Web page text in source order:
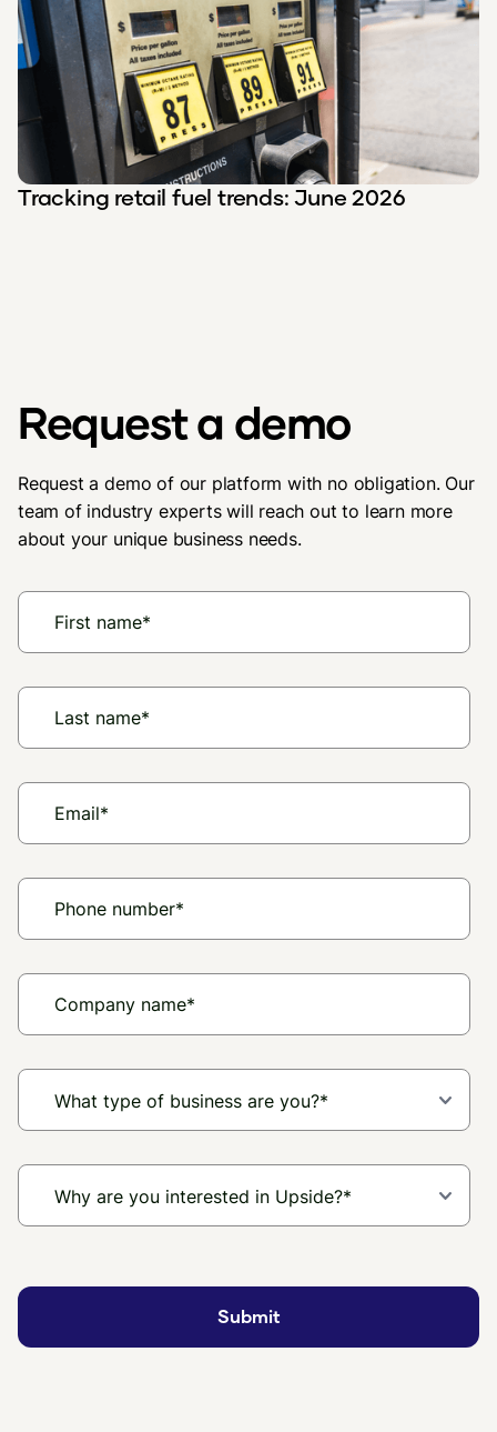
Tracking retail fuel trends: June 2026
Request a demo
Request a demo of our platform with no obligation. Our
team of industry experts will reach out to learn more
about your unique business needs.